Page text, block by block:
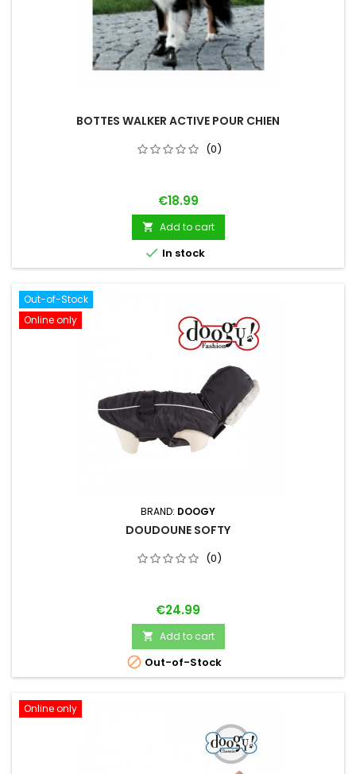
BOTTES WALKER ACTIVE POUR CHIEN
(0)
Price
€18.99
 Add to cart
 In stock
Out-of-Stock
Online only
BRAND: DOOGY
DOUDOUNE SOFTY
(0)
Price
€24.99
 Add to cart
 Out-of-Stock
Online only